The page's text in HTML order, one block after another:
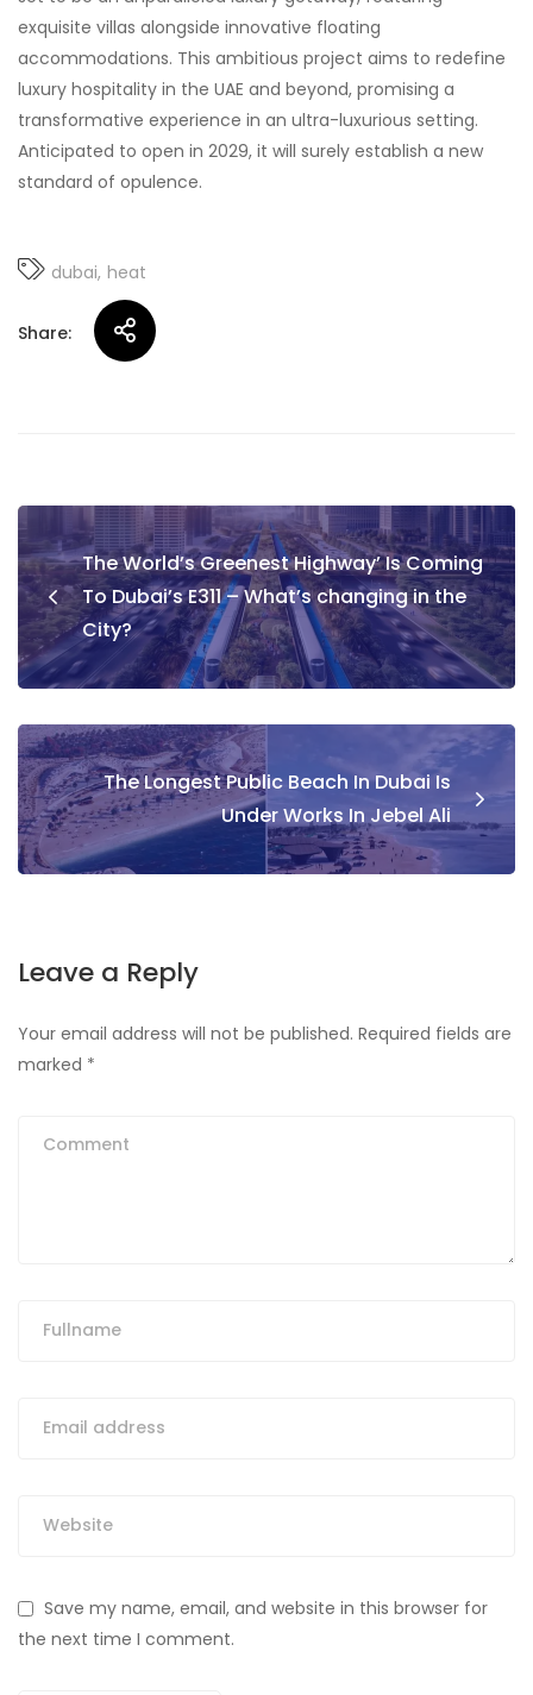
exquisite villas alongside innovative floating
accommodations. This ambitious project aims to redefine
luxury hospitality in the UAE and beyond, promising a
transformative experience in an ultra-luxurious setting.
Anticipated to open in 2029, it will surely establish a new
standard of opulence.
dubai heat
Share:
Post
navigation
The World’s Greenest Highway’ Is Coming
To Dubai’s E311 – What’s changing in the
City?
The Longest Public Beach In Dubai Is
Under Works In Jebel Ali
Leave a Reply
Your email address will not be published. Required fields are
marked *
Save my name, email, and website in this browser for
the next time I comment.